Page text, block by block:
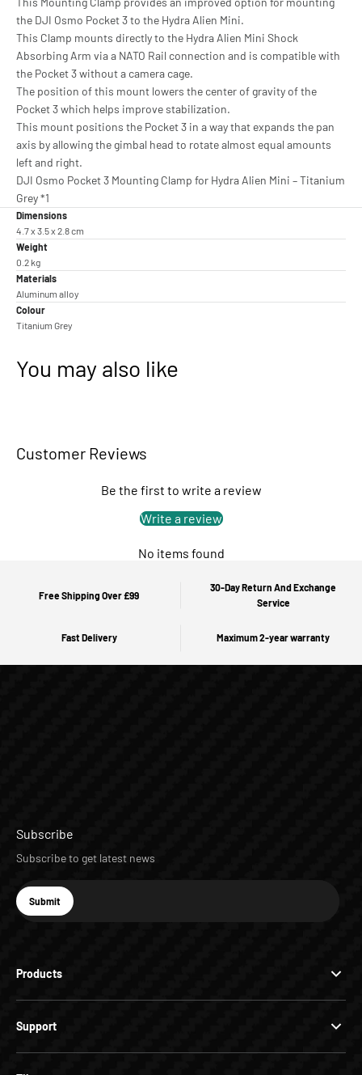
the DJI Osmo Pocket 3 to the Hydra Alien Mini.
This Clamp mounts directly to the Hydra Alien Mini Shock
Absorbing Arm via a NATO Rail connection and is compatible with
the Pocket 3 without a camera cage.
The position of this mount lowers the center of gravity of the
Pocket 3 which helps improve stabilization.
This mount positions the Pocket 3 in a way that expands the pan
axis by allowing the gimbal head to rotate almost equal amounts
left and right.
DJI Osmo Pocket 3 Mounting Clamp for Hydra Alien Mini – Titanium
Grey *1
Dimensions
4.7 x 3.5 x 2.8 cm
Weight
0.2 kg
Materials
Aluminum alloy
Colour
Titanium Grey
You may also like
Customer Reviews
Be the first to write a review
Write a review
No items found
Free Shipping Over £99
30-Day Return And Exchange
Service
Fast Delivery Maximum 2-year warranty
Products
Support
Subscribe
Subscribe to get latest news
E-mail
Subscribe
Submit